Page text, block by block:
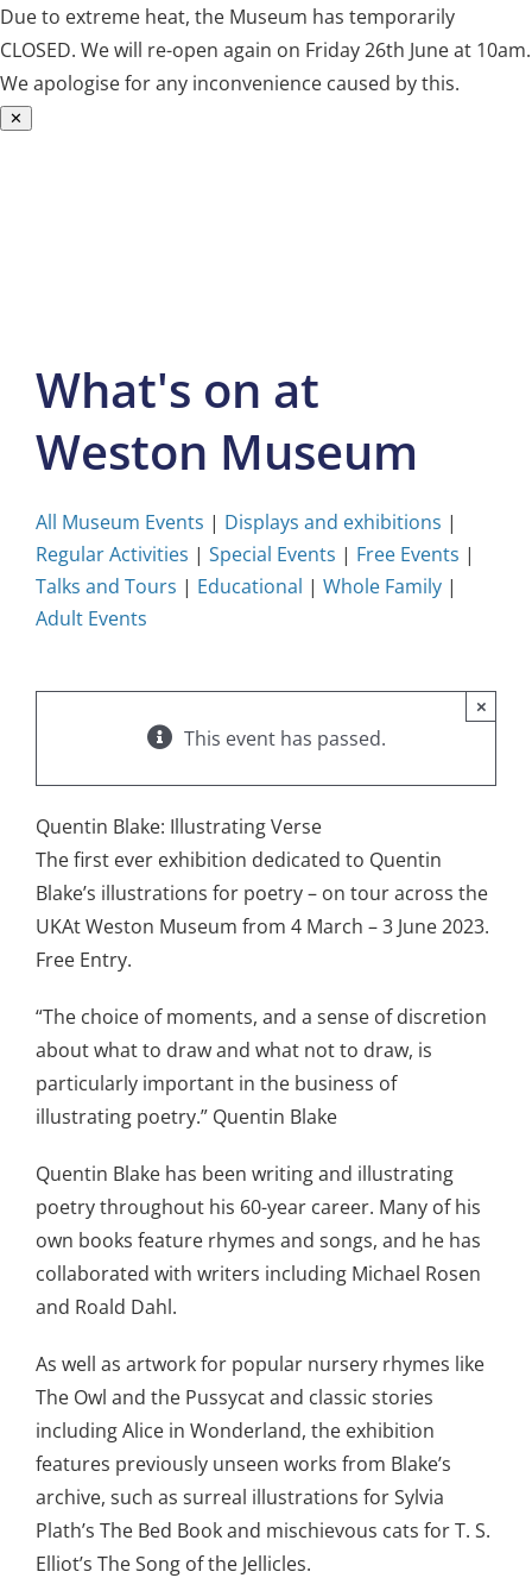
Due to extreme heat, the Museum has temporarily
CLOSED. We will re-open again on Friday 26th June at 10am.
We apologise for any inconvenience caused by this.
✕
What's on at
Weston Museum
All Museum Events | Displays and exhibitions |
Regular Activities | Special Events | Free Events |
Talks and Tours | Educational | Whole Family |
Adult Events
This event has passed.
×
Quentin Blake: Illustrating Verse
The first ever exhibition dedicated to Quentin
Blake’s illustrations for poetry – on tour across the
UKAt Weston Museum from 4 March – 3 June 2023.
Free Entry.
“The choice of moments, and a sense of discretion
about what to draw and what not to draw, is
particularly important in the business of
illustrating poetry.” Quentin Blake
Quentin Blake has been writing and illustrating
poetry throughout his 60-year career. Many of his
own books feature rhymes and songs, and he has
collaborated with writers including Michael Rosen
and Roald Dahl.
As well as artwork for popular nursery rhymes like
The Owl and the Pussycat and classic stories
including Alice in Wonderland, the exhibition
features previously unseen works from Blake’s
archive, such as surreal illustrations for Sylvia
Plath’s The Bed Book and mischievous cats for T. S.
Elliot’s The Song of the Jellicles.